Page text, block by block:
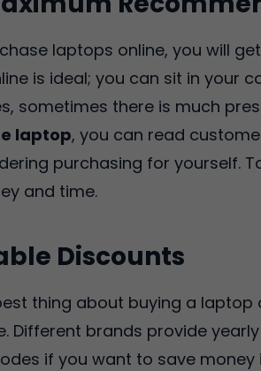
laptops online, you will
is ideal; you can sit in your
sometimes there is much
laptop, you can read
purchasing for yourself.
and time.
Discounts
thing about buying a
Different brands provide
if you want to save